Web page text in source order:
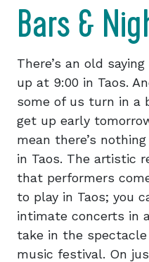
Bars &
There’s an old
up at 9:00 in Taos.
some of us turn in a
get up early
mean there’s
in Taos. The artistic
that performers
to play in Taos; you
intimate concerts in
take in the
music festival. On